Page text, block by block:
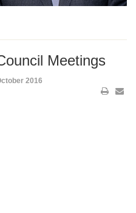
Meetings
2016